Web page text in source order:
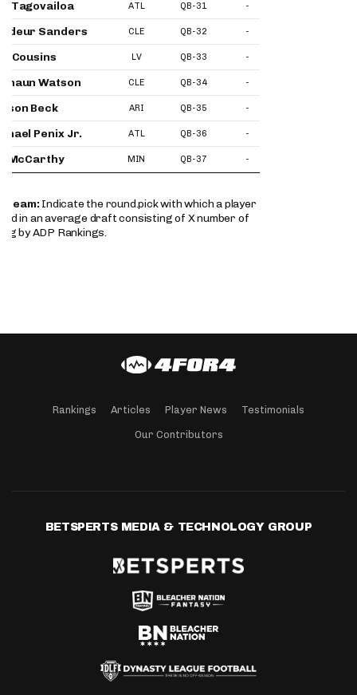
Tagovailoa ATL QB-31 -
Sanders CLE QB-32 -
Cousins LV QB-33 -
Watson CLE QB-34 -
Beck ARI QB-35 -
Penix Jr. ATL QB-36 -
McCarthy MIN QB-37 -
Team: Indicate the round.pick with which a player
in an average draft consisting of X number of
by ADP Rankings.
Rankings Articles Player News Testimonials
Our Contributors
BETSPERTS MEDIA & TECHNOLOGY GROUP